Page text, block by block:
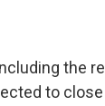
the
to